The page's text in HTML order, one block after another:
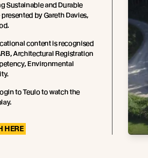
Sustainable and Durable
by Gareth Davies,
content is recognised
Architectural Registration
Environmental
to Teulo to watch the
HERE